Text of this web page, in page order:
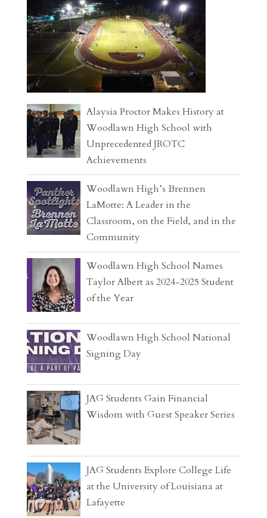
Alaysia Proctor Makes History at
Woodlawn High School with
Unprecedented JROTC
Achievements
Woodlawn High’s Brennen
LaMotte: A Leader in the
Classroom, on the Field, and in the
Community
Woodlawn High School Names
Taylor Albert as 2024-2025 Student
of the Year
Woodlawn High School National
Signing Day
JAG Students Gain Financial
Wisdom with Guest Speaker Series
JAG Students Explore College Life
at the University of Louisiana at
Lafayette